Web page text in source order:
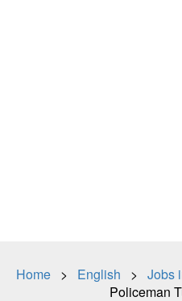
Home > English > Jobs
Policeman